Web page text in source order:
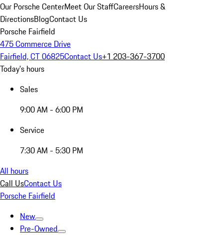
Our Porsche CenterMeet Our StaffCareersHours &
DirectionsBlogContact Us
Porsche Fairfield
475 Commerce Drive
Fairfield, CT 06825Contact Us+1 203-367-3700
Today's hours
Sales
9:00 AM - 6:00 PM
Service
7:30 AM - 5:30 PM
All hours
Call UsContact Us
Porsche Fairfield
New
Pre-Owned